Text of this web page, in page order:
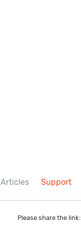
Articles Support
Please share the link: